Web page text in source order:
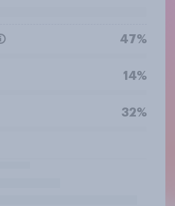
47%
14%
32%